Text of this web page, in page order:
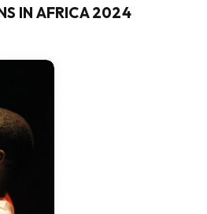
IN AFRICA 2024